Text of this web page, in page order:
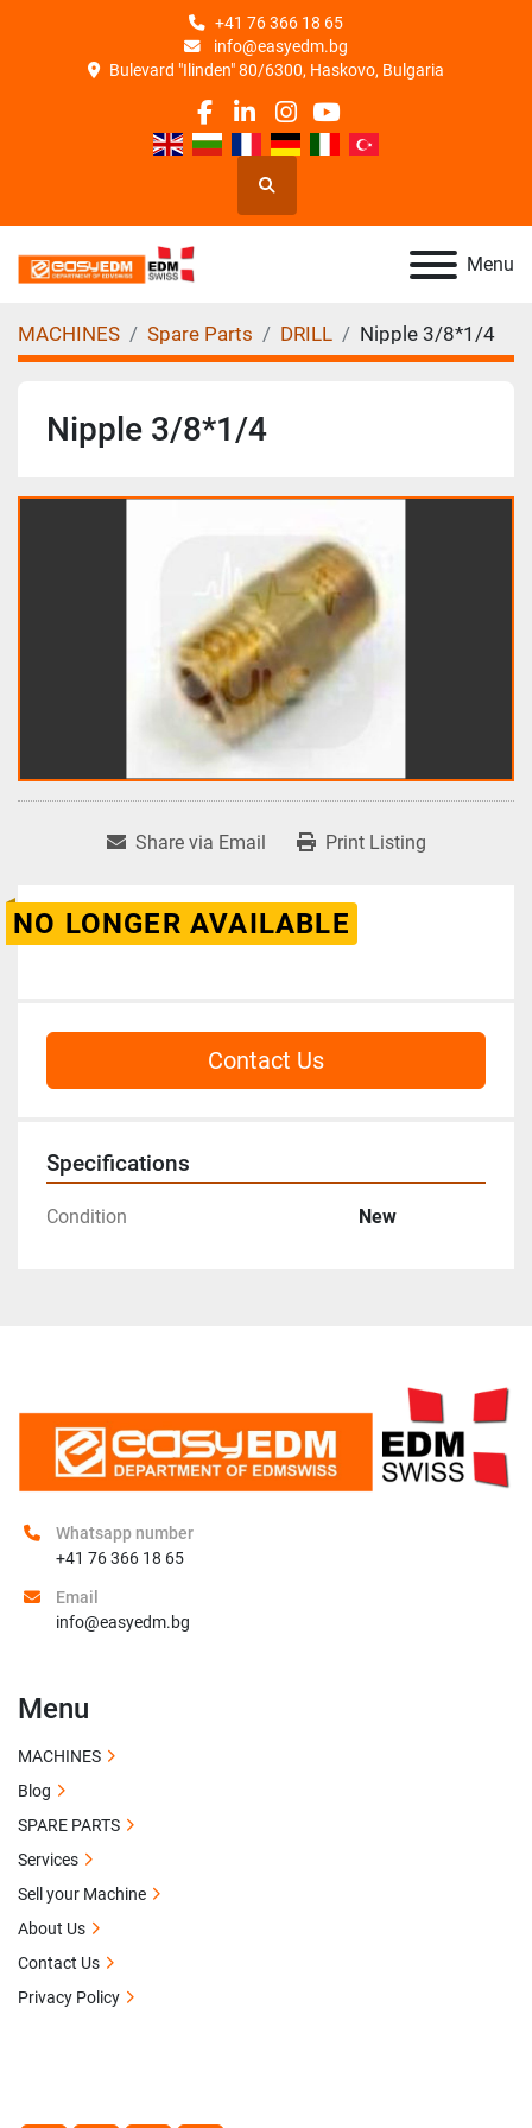
+41 76 366 18 65
info@easyedm.bg
Bulevard "Ilinden" 80/6300, Haskovo, Bulgaria
facebook
linkedin
instagram
youtube
Search
Menu
MACHINES Spare Parts DRILL Nipple 3/8*1/4
Nipple 3/8*1/4
Share via Email Print Listing
NO LONGER AVAILABLE
Contact Us
Specifications
Condition New
Whatsapp number
+41 76 366 18 65
Email
info@easyedm.bg
Menu
MACHINES
Blog
SPARE PARTS
Services
Sell your Machine
About Us
Contact Us
Privacy Policy